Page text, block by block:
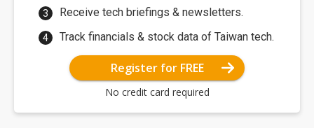
Receive tech briefings & newsletters.
Track financials & stock data of Taiwan tech.
Register for FREE
No credit card required